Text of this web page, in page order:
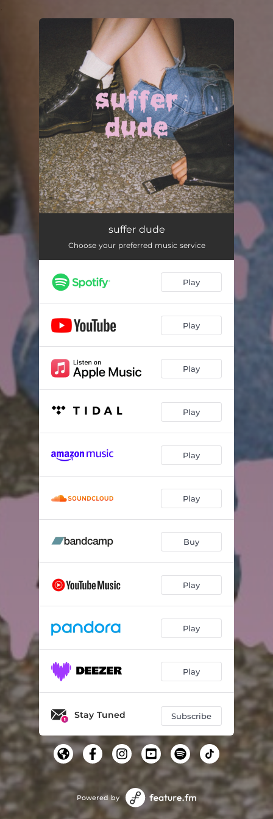
You're all set!
suffer dude
Choose your preferred music service
Play
Play
Play
Play
Play
Play
Buy
Play
Play
Play
Stay Tuned Subscribe
Powered by